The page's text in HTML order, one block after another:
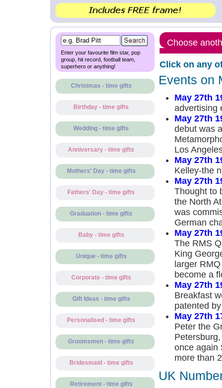
Enter your favourite film star, pop
group, hit record, football team,
superhero or anything!
Christmas - time gifts
Birthday - time gifts
Wedding - time gifts
Anniversary - time gifts
Mothers' Day - time gifts
Fathers' Day - time gifts
Graduation - time gifts
Baby - time gifts
Unique - time gifts
Corporate - time gifts
Gift Ideas - time gifts
Personalised - time gifts
Groomsmen - time gifts
Bridesmaid - time gifts
Retirement - time gifts
Choose
Click on any
Events on
May 27th
advertising
May 27th
debut was
Los
May 27th
Kelley-the
May 27th
Thought to
the North
was
German
May 27th
The RMS
King
larger
become a
May 27th
Breakfast
patented
May 27th
Peter the
once again
more than
UK